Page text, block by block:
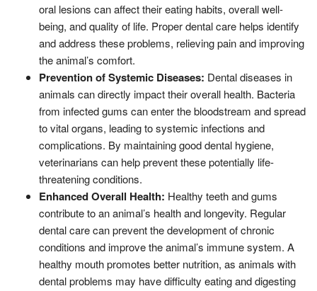
oral lesions can affect their eating habits, overall well-
being, and quality of life. Proper dental care helps identify
and address these problems, relieving pain and improving
the animal’s comfort.
Prevention of Systemic Diseases: Dental diseases in
animals can directly impact their overall health. Bacteria
from infected gums can enter the bloodstream and spread
to vital organs, leading to systemic infections and
complications. By maintaining good dental hygiene,
veterinarians can help prevent these potentially life-
threatening conditions.
Enhanced Overall Health: Healthy teeth and gums
contribute to an animal’s health and longevity. Regular
dental care can prevent the development of chronic
conditions and improve the animal’s immune system. A
healthy mouth promotes better nutrition, as animals with
dental problems may have difficulty eating and digesting